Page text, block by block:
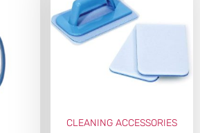
CLEANING ACCESSORIES